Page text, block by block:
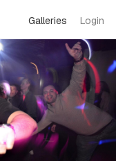
Galleries Login